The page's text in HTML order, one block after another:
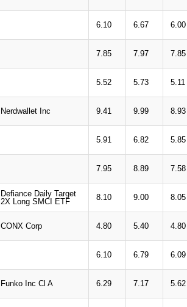
6.10 6.67 6.00
7.85 7.97 7.85
5.52 5.73 5.11
Nerdwallet Inc 9.41 9.99 8.93
5.91 6.82 5.85
7.95 8.89 7.58
Defiance Daily Target
2X Long SMCI ETF
8.10 9.00 8.05
CONX Corp 4.80 5.40 4.80
6.10 6.79 6.09
Funko Inc Cl A 6.29 7.17 5.62